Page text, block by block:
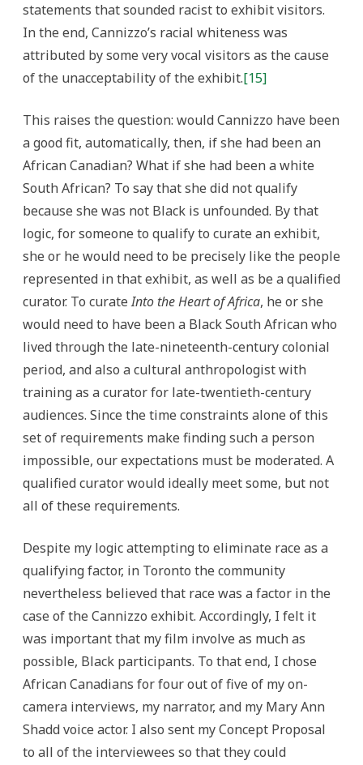
statements that sounded racist to exhibit visitors.
In the end, Cannizzo’s racial whiteness was
attributed by some very vocal visitors as the cause
of the unacceptability of the exhibit.[15]
This raises the question: would Cannizzo have been
a good fit, automatically, then, if she had been an
African Canadian? What if she had been a white
South African? To say that she did not qualify
because she was not Black is unfounded. By that
logic, for someone to qualify to curate an exhibit,
she or he would need to be precisely like the people
represented in that exhibit, as well as be a qualified
curator. To curateInto the Heart of Africa, he or she
would need to have been a Black South African who
lived through the late-nineteenth-century colonial
period, and also a cultural anthropologist with
training as a curator for late-twentieth-century
audiences. Since the time constraints alone of this
set of requirements make finding such a person
impossible, our expectations must be moderated. A
qualified curator would ideally meet some, but not
all of these requirements.
Despite my logic attempting to eliminate race as a
qualifying factor, in Toronto the community
nevertheless believed that race was a factor in the
case of the Cannizzo exhibit. Accordingly, I felt it
was important that my film involve as much as
possible, Black participants. To that end, I chose
African Canadians for four out of five of my on-
camera interviews, my narrator, and my Mary Ann
Shadd voice actor. I also sent my Concept Proposal
to all of the interviewees so that they could